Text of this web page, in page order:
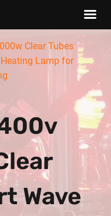
Clear Tubes
Lamp for
Wave